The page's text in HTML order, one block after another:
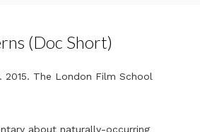
(Doc Short)
2015. The London Film School
about naturally-occurring